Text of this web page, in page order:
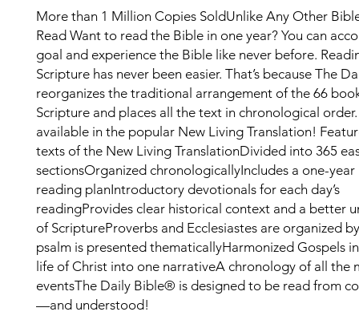
More than 1 Million Copies SoldUnlike Any Other
Read Want to read the Bible in one year? You can
goal and experience the Bible like never before.
Scripture has never been easier. That’s because The
reorganizes the traditional arrangement of the 66
Scripture and places all the text in chronological order.
available in the popular New Living Translation!
texts of the New Living TranslationDivided into 365
sectionsOrganized chronologicallyIncludes a one-year
reading planIntroductory devotionals for each day’s
readingProvides clear historical context and a better
of ScriptureProverbs and Ecclesiastes are organized
psalm is presented thematicallyHarmonized Gospels
life of Christ into one narrativeA chronology of all the
eventsThe Daily Bible® is designed to be read from
—and understood!